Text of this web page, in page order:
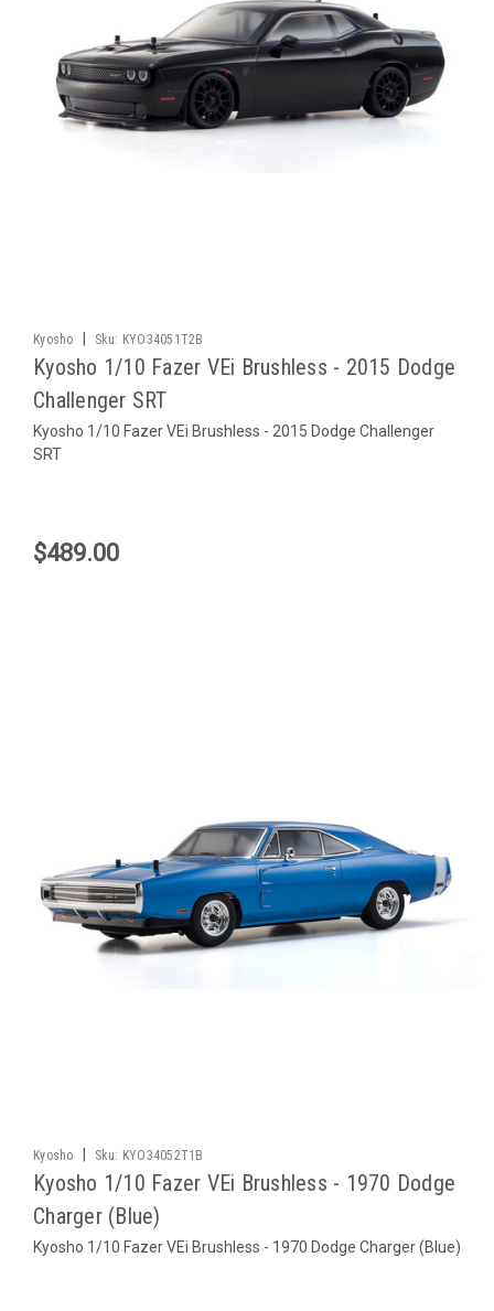
Kyosho Sku: KYO34051T2B
Kyosho 1/10 Fazer VEi Brushless - 2015 Dodge
Challenger SRT
Kyosho 1/10 Fazer VEi Brushless - 2015 Dodge Challenger
SRT
$489.00
Kyosho Sku: KYO34052T1B
Kyosho 1/10 Fazer VEi Brushless - 1970 Dodge
Charger (Blue)
Kyosho 1/10 Fazer VEi Brushless - 1970 Dodge Charger (Blue)